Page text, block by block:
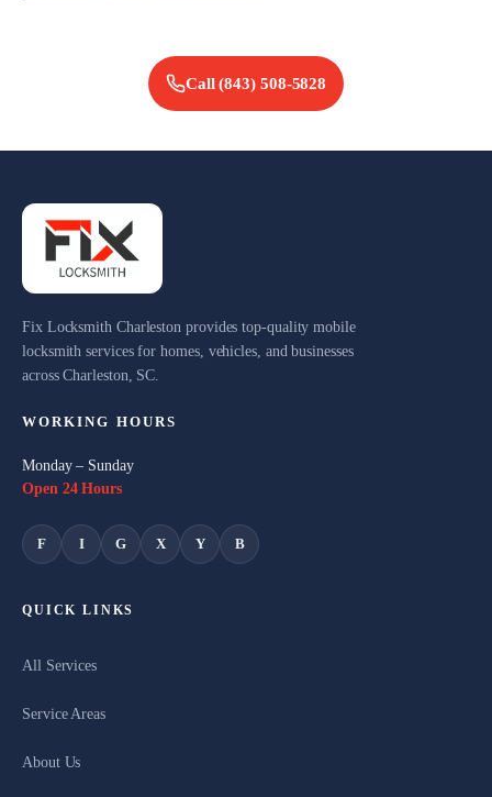
Call(843) 508-5828
Fix Locksmith Charleston provides top-quality mobile
locksmith services for homes, vehicles, and businesses
across Charleston, SC.
WORKING HOURS
Monday – Sunday
Open 24 Hours
F I G X Y B
QUICK LINKS
All Services
Service Areas
About Us